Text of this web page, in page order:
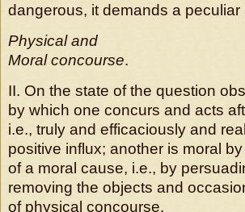
dangerous, it demands a
Physical and
Moral concourse.
II. On the state of the question
by which one concurs and acts
i.e., truly and efficaciously and
positive influx; another is moral
of a moral cause, i.e., by
removing the objects and
of physical concourse.